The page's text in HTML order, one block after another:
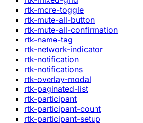
rtk-more-toggle
rtk-mute-all-button
rtk-mute-all-confirmation
rtk-name-tag
rtk-network-indicator
rtk-notification
rtk-notifications
rtk-overlay-modal
rtk-paginated-list
rtk-participant
rtk-participant-count
rtk-participant-setup